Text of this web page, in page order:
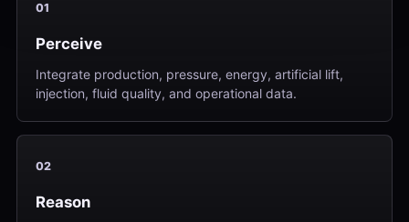
01
Perceive
Integrate production, pressure, energy, artificial lift,
injection, fluid quality, and operational data.
02
Reason